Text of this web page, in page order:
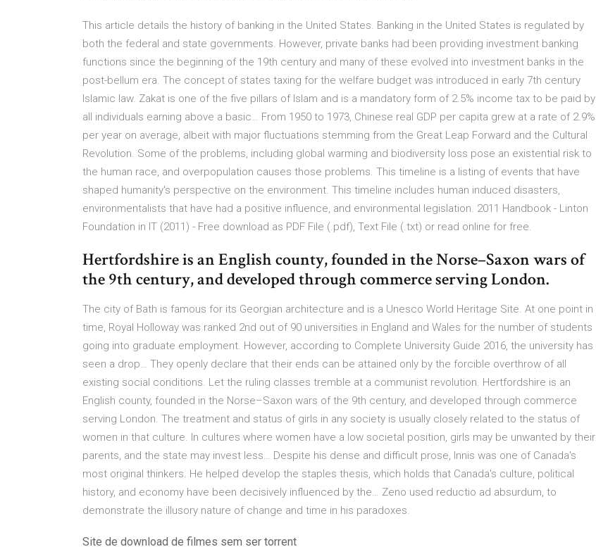
This article details the history of banking in the United States. Banking in the United States is regulated by
both the federal and state governments. However, private banks had been providing investment banking
functions since the beginning of the 19th century and many of these evolved into investment banks in the
post-bellum era. The concept of states taxing for the welfare budget was introduced in early 7th century
Islamic law. Zakat is one of the five pillars of Islam and is a mandatory form of 2.5% income tax to be paid by
all individuals earning above a basic… From 1950 to 1973, Chinese real GDP per capita grew at a rate of 2.9%
per year on average, albeit with major fluctuations stemming from the Great Leap Forward and the Cultural
Revolution. Some of the problems, including global warming and biodiversity loss pose an existential risk to
the human race, and overpopulation causes those problems. This timeline is a listing of events that have
shaped humanity's perspective on the environment. This timeline includes human induced disasters,
environmentalists that have had a positive influence, and environmental legislation. 2011 Handbook - Linton
Foundation in IT (2011) - Free download as PDF File (.pdf), Text File (.txt) or read online for free.
Hertfordshire is an English county, founded in the Norse–Saxon wars of
the 9th century, and developed through commerce serving London.
The city of Bath is famous for its Georgian architecture and is a Unesco World Heritage Site. At one point in
time, Royal Holloway was ranked 2nd out of 90 universities in England and Wales for the number of students
going into graduate employment. However, according to Complete University Guide 2016, the university has
seen a drop… They openly declare that their ends can be attained only by the forcible overthrow of all
existing social conditions. Let the ruling classes tremble at a communist revolution. Hertfordshire is an
English county, founded in the Norse–Saxon wars of the 9th century, and developed through commerce
serving London. The treatment and status of girls in any society is usually closely related to the status of
women in that culture. In cultures where women have a low societal position, girls may be unwanted by their
parents, and the state may invest less… Despite his dense and difficult prose, Innis was one of Canada's
most original thinkers. He helped develop the staples thesis, which holds that Canada's culture, political
history, and economy have been decisively influenced by the… Zeno used reductio ad absurdum, to
demonstrate the illusory nature of change and time in his paradoxes.
Site de download de filmes sem ser torrent